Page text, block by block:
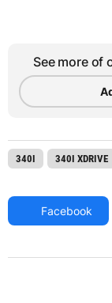
See more of
340I 340I XDRIVE
Facebook